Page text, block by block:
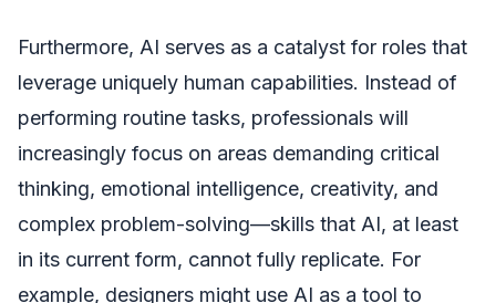
Furthermore, AI serves as a catalyst for roles that
leverage uniquely human capabilities. Instead of
performing routine tasks, professionals will
increasingly focus on areas demanding critical
thinking, emotional intelligence, creativity, and
complex problem-solving—skills that AI, at least
in its current form, cannot fully replicate. For
example, designers might use AI as a tool to